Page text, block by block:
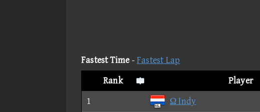
Fastest Time-Fastest Lap
Rank Player
1
Ω Indy